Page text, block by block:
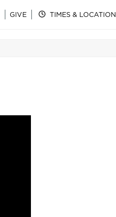
GIVE TIMES & LOCATION